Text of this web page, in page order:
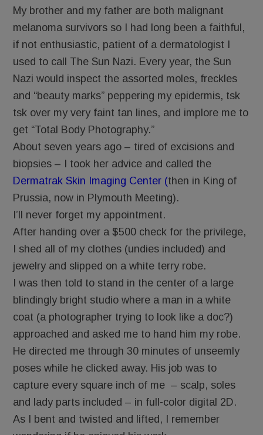
My brother and my father are both malignant
melanoma survivors so I had long been a faithful,
if not enthusiastic, patient of a dermatologist I
used to call The Sun Nazi. Every year, the Sun
Nazi would inspect the assorted moles, freckles
and “beauty marks” peppering my epidermis, tsk
tsk over my very faint tan lines, and implore me to
get “Total Body Photography.”
About seven years ago – tired of excisions and
biopsies – I took her advice and called the
Dermatrak Skin Imaging Center (then in King of
Prussia, now in Plymouth Meeting).
I’ll never forget my appointment.
After handing over a $500 check for the privilege,
I shed all of my clothes (undies included) and
jewelry and slipped on a white terry robe.
I was then told to stand in the center of a large
blindingly bright studio where a man in a white
coat (a photographer trying to look like a doc?)
approached and asked me to hand him my robe.
He directed me through 30 minutes of unseemly
poses while he clicked away. His job was to
capture every square inch of me – scalp, soles
and lady parts included – in full-color digital 2D.
As I bent and twisted and lifted, I remember